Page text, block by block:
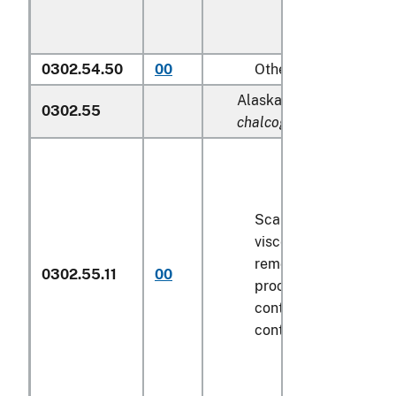
0302.54.50 00 Other
0302.55
Alaska pollock (
chalcogramma
0302.55.11 00
Scaled (whether or
viscera and/or fins
removed, but not
processed), in
containers weighing
contents